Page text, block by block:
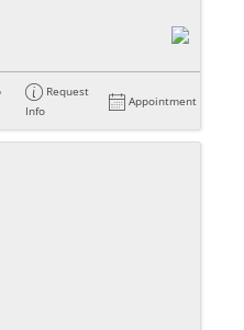
Request
Info
Appointment